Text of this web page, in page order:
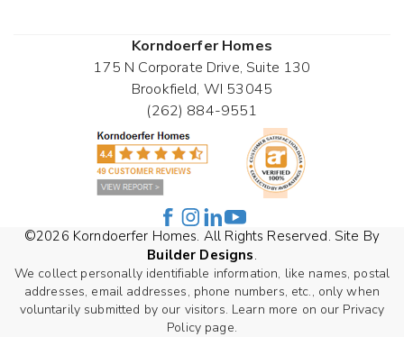
Korndoerfer Homes
175 N Corporate Drive, Suite 130
Brookfield, WI 53045
(262) 884-9551
©2026 Korndoerfer Homes. All Rights Reserved. Site By
Builder Designs.
We collect personally identifiable information, like names, postal
addresses, email addresses, phone numbers, etc., only when
voluntarily submitted by our visitors. Learn more on our Privacy
Policy page.